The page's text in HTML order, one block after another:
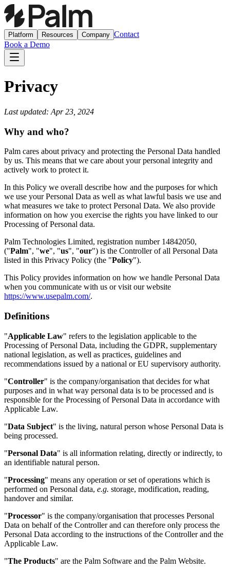
Platform Resources Company Contact
Book a Demo
Privacy
Last updated: Apr 23, 2024
Why and who?
Palm cares about privacy and protecting the Personal Data handled
by us. This means that we care about your personal integrity and
actively work to protect it.
In this Policy we overall describe how and the purposes for which
we use your Personal Data as well as what lawful basis we use and
what measures we take to protect Personal Data. We also provide
information on how you exercise the rights you have linked to our
Processing of Personal data.
Palm Technologies Limited, registration number 14842050,
("Palm", "we", "us", "our") is the Controller of all Personal Data
listed in this Privacy Policy (the "Policy").
This Policy provides information on how we handle Personal Data
when you communicate with us or visit our website
https://www.usepalm.com/.
Definitions
"Applicable Law" refers to the legislation applicable to the
Processing of Personal Data, including the GDPR, supplementary
national legislation, as well as practices, guidelines and
recommendations issued by a national or EU supervisory authority.
"Controller" is the company/organisation that decides for what
purposes and in what way personal data is to be processed and is
responsible for the Processing of Personal Data in accordance with
Applicable Law.
"Data Subject" is the living, natural person whose Personal Data is
being processed.
"Personal Data" is all information relating, directly or indirectly, to
an identifiable natural person.
"Processing" means any operation or set of operations which is
performed on Personal data, e.g. storage, modification, reading,
handover and similar.
"Processor" is the company/organisation that processes Personal
Data on behalf of the Controller and can therefore only process the
Personal Data according to the instructions of the Controller and the
Applicable Law.
"The Products" are the Palm Software and the Palm Website.